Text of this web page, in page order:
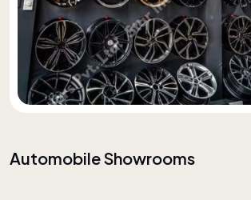
Automobile Showrooms